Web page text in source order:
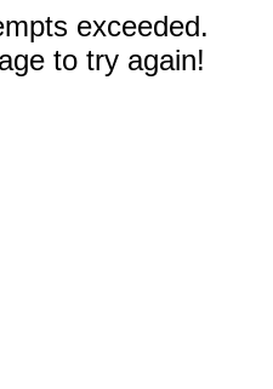
exceeded.
to try again!